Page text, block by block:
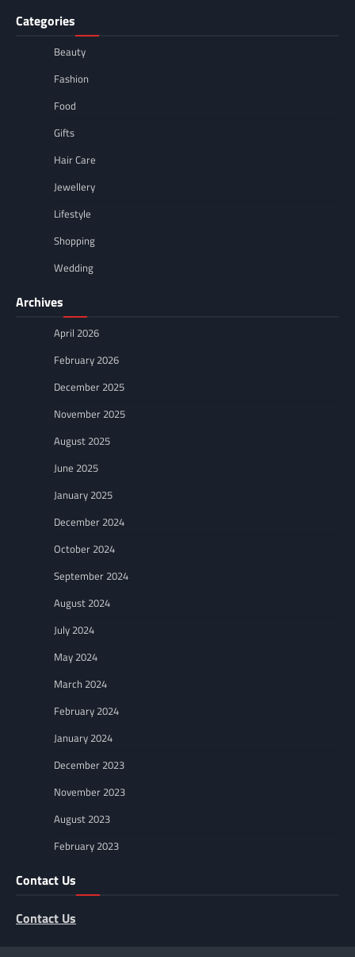
Categories
Beauty
Fashion
Food
Gifts
Hair Care
Jewellery
Lifestyle
Shopping
Wedding
Archives
April 2026
February 2026
December 2025
November 2025
August 2025
June 2025
January 2025
December 2024
October 2024
September 2024
August 2024
July 2024
May 2024
March 2024
February 2024
January 2024
December 2023
November 2023
August 2023
February 2023
Contact Us
Contact Us